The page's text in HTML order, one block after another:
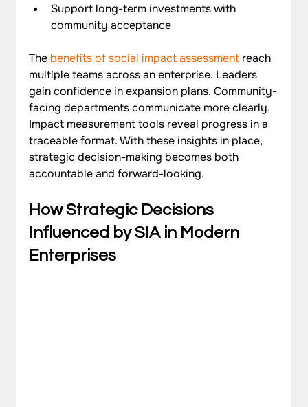
Support long-term investments with
community acceptance
The benefits of social impact assessment reach
multiple teams across an enterprise. Leaders
gain confidence in expansion plans. Community-
facing departments communicate more clearly.
Impact measurement tools reveal progress in a
traceable format. With these insights in place,
strategic decision-making becomes both
accountable and forward-looking.
How Strategic Decisions
Influenced by SIA in Modern
Enterprises